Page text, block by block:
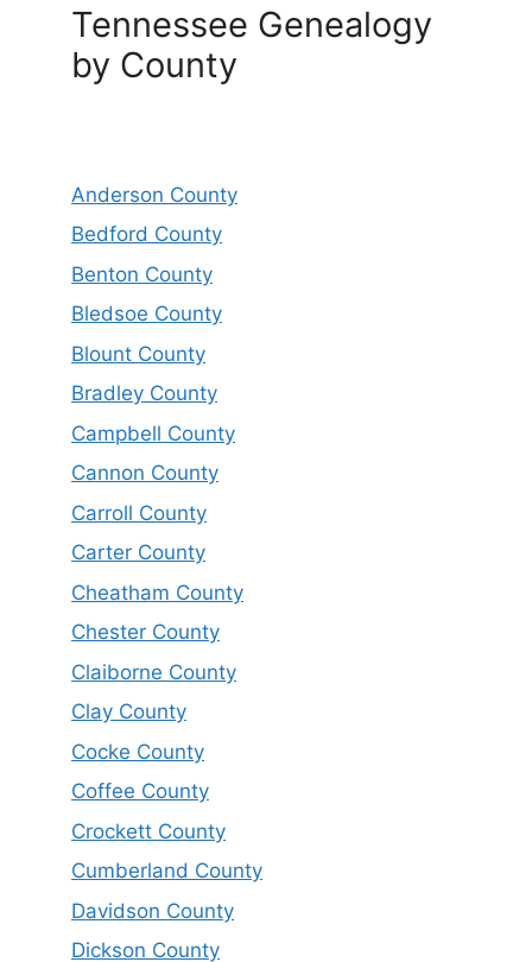
Tennessee Genealogy
by County
Anderson County
Bedford County
Benton County
Bledsoe County
Blount County
Bradley County
Campbell County
Cannon County
Carroll County
Carter County
Cheatham County
Chester County
Claiborne County
Clay County
Cocke County
Coffee County
Crockett County
Cumberland County
Davidson County
Dickson County